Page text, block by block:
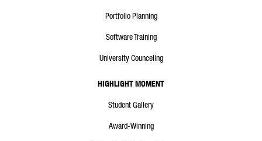
Portfolio Planning
Software Training
University Counceling
HIGHLIGHT MOMENT
Student Gallery
Award-Winning